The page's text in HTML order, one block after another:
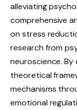
alleviating
comprehensive
on stress
research from
neuroscience.
theoretical
mechanisms
emotional